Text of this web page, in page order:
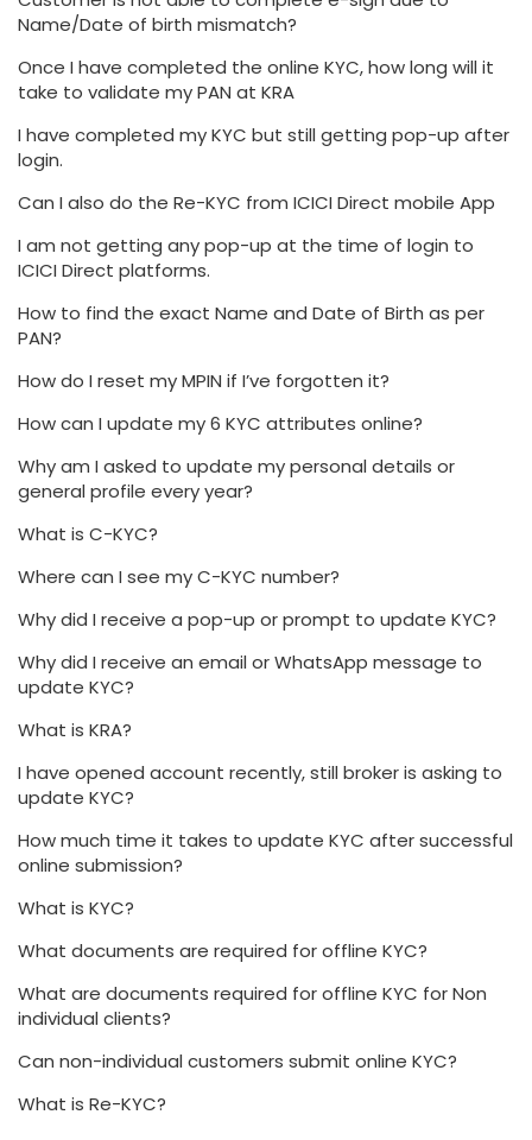
Name/Date of birth mismatch?
Once I have completed the online KYC, how long will it
take to validate my PAN at KRA
I have completed my KYC but still getting pop-up after
login.
Can I also do the Re-KYC from ICICI Direct mobile App
I am not getting any pop-up at the time of login to
ICICI Direct platforms.
How to find the exact Name and Date of Birth as per
PAN?
How do I reset my MPIN if I’ve forgotten it?
How can I update my 6 KYC attributes online?
Why am I asked to update my personal details or
general profile every year?
What is C-KYC?
Where can I see my C-KYC number?
Why did I receive a pop-up or prompt to update KYC?
Why did I receive an email or WhatsApp message to
update KYC?
What is KRA?
I have opened account recently, still broker is asking to
update KYC?
How much time it takes to update KYC after successful
online submission?
What is KYC?
What documents are required for offline KYC?
What are documents required for offline KYC for Non
individual clients?
Can non-individual customers submit online KYC?
What is Re-KYC?